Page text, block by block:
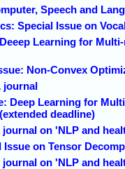
Speech and
Special Issue on
Learning for
Non-Convex
journal
Deep Learning for
deadline)
on 'NLP and
Issue on Tensor
on 'NLP and